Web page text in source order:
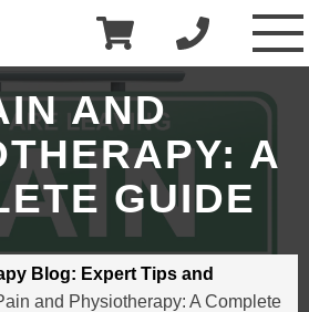
£0.00
AND
A
GUIDE
Blog: Expert Tips and
and Physiotherapy: A Complete